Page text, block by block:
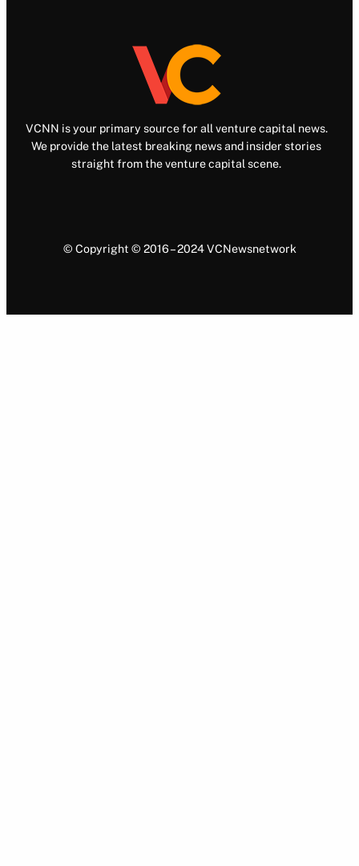
VCNN is your primary source for all venture capital news.
We provide the latest breaking news and insider stories
straight from the venture capital scene.
© Copyright © 2016 – 2024 VCNewsnetwork